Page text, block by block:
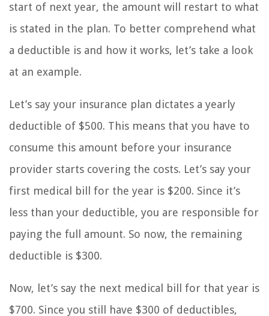
start of next year, the amount will restart to what
is stated in the plan. To better comprehend what
a deductible is and how it works, let’s take a look
at an example.
Let’s say your insurance plan dictates a yearly
deductible of $500. This means that you have to
consume this amount before your insurance
provider starts covering the costs. Let’s say your
first medical bill for the year is $200. Since it’s
less than your deductible, you are responsible for
paying the full amount. So now, the remaining
deductible is $300.
Now, let’s say the next medical bill for that year is
$700. Since you still have $300 of deductibles,